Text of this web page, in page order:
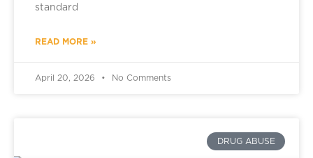
standard
READ MORE »
April 20, 2026 No Comments
DRUG ABUSE